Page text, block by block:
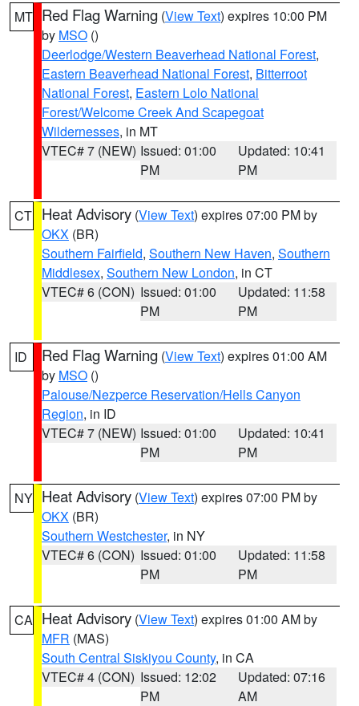
MT Red Flag Warning (View Text) expires 10:00 PM
by MSO ()
Deerlodge/Western Beaverhead National Forest,
Eastern Beaverhead National Forest, Bitterroot
National Forest, Eastern Lolo National
Forest/Welcome Creek And Scapegoat
Wildernesses, in MT
VTEC# 7 (NEW) Issued: 01:00
PM
Updated: 10:41
PM
CT Heat Advisory (View Text) expires 07:00 PM by
OKX (BR)
Southern Fairfield, Southern New Haven, Southern
Middlesex, Southern New London, in CT
VTEC# 6 (CON) Issued: 01:00
PM
Updated: 11:58
PM
ID Red Flag Warning (View Text) expires 01:00 AM
by MSO ()
Palouse/Nezperce Reservation/Hells Canyon
Region, in ID
VTEC# 7 (NEW) Issued: 01:00
PM
Updated: 10:41
PM
NY Heat Advisory (View Text) expires 07:00 PM by
OKX (BR)
Southern Westchester, in NY
VTEC# 6 (CON) Issued: 01:00
PM
Updated: 11:58
PM
CA Heat Advisory (View Text) expires 01:00 AM by
MFR (MAS)
South Central Siskiyou County, in CA
VTEC# 4 (CON) Issued: 12:02
PM
Updated: 07:16
AM